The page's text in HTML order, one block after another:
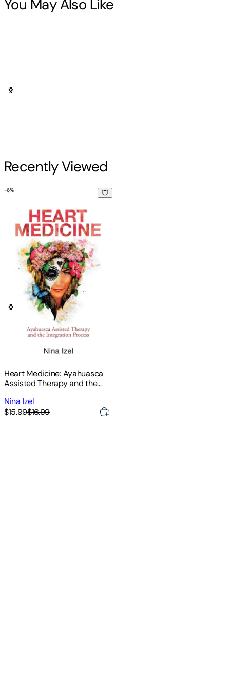
You May Also Like
Recently Viewed
Heart Medicine: Ayahuasca Assisted Therapy and the
-6%
Heart Medicine: Ayahuasca
Assisted Therapy and the
Nina Izel
$15.99$16.99